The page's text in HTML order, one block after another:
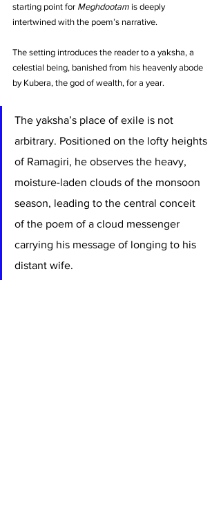
starting point for Meghdootam is deeply
intertwined with the poem’s narrative.
The setting introduces the reader to a yaksha, a
celestial being, banished from his heavenly abode
by Kubera, the god of wealth, for a year.
The yaksha’s place of exile is not
arbitrary. Positioned on the lofty heights
of Ramagiri, he observes the heavy,
moisture-laden clouds of the monsoon
season, leading to the central conceit
of the poem of a cloud messenger
carrying his message of longing to his
distant wife.